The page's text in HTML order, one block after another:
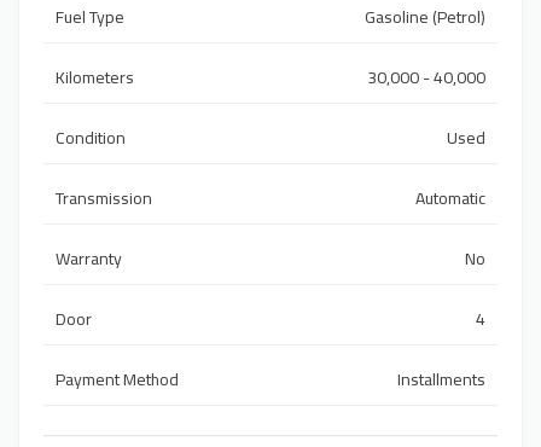
Fuel Type
Gasoline (Petrol)
Kilometers
30,000 - 40,000
Condition
Used
Transmission
Automatic
Warranty
No
Door
4
Payment Method
Installments